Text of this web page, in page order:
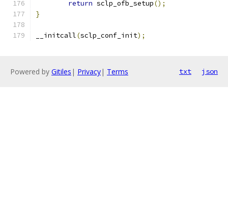
return sclp_ofb_setup();
}
__initcall(sclp_conf_init);
Powered by Gitiles | Privacy| Terms txt json